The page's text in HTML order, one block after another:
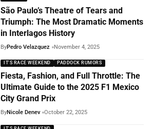
São Paulo’s Theatre of Tears and
Triumph: The Most Dramatic Moments
in Interlagos History
ByPedro Velazquez November 4, 2025
IT'S RACE WEEKEND PADDOCK RUMORS
Fiesta, Fashion, and Full Throttle: The
Ultimate Guide to the 2025 F1 Mexico
City Grand Prix
ByNicole Denev October 22, 2025